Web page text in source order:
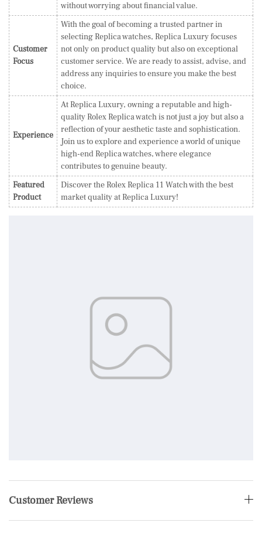
without worrying about financial value.
Customer
Focus
With the goal of becoming a trusted partner in
selecting Replica watches, Replica Luxury focuses
not only on product quality but also on exceptional
customer service. We are ready to assist, advise, and
address any inquiries to ensure you make the best
choice.
Experience
At Replica Luxury, owning a reputable and high-
quality Rolex Replica watch is not just a joy but also a
reflection of your aesthetic taste and sophistication.
Join us to explore and experience a world of unique
high-end Replica watches, where elegance
contributes to genuine beauty.
Featured
Product
Discover the Rolex Replica 11 Watch with the best
market quality at Replica Luxury!
Customer Reviews